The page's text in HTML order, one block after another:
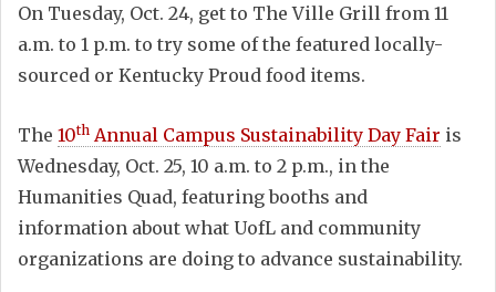
On Tuesday, Oct. 24, get to The Ville Grill from 11
a.m. to 1 p.m. to try some of the featured locally-
sourced or Kentucky Proud food items.
The 10th Annual Campus Sustainability Day Fair is
Wednesday, Oct. 25, 10 a.m. to 2 p.m., in the
Humanities Quad, featuring booths and
information about what UofL and community
organizations are doing to advance sustainability.